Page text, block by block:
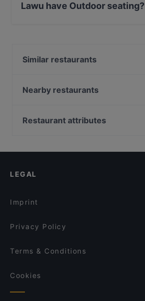
Lawu have Outdoor seating?
Similar restaurants
Bistro Julienne - Turku
John Scott's Aura
Brahen Kellari
Nearby restaurants
Georgian Bistro
Pian Pakari & Bistro
Restaurant attributes
Gluten-free Options in Turku
LEGAL
Imprint
Privacy Policy
Terms & Conditions
Cookies